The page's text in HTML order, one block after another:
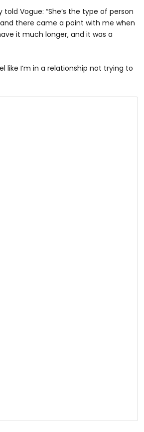
Vogue: “She’s the type of person
there came a point with me when
it much longer, and it was a
like I’m in a relationship not trying to